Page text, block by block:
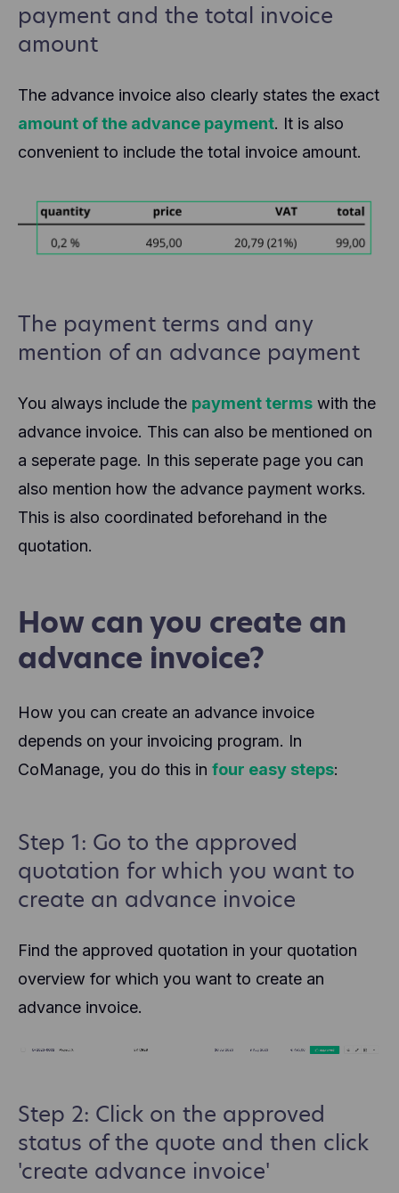
payment and the total invoice
amount
The advance invoice also clearly states the exact
amount of the advance payment. It is also
convenient to include the total invoice amount.
The payment terms and any
mention of an advance payment
You always include the payment terms with the
advance invoice. This can also be mentioned on
a seperate page. In this seperate page you can
also mention how the advance payment works.
This is also coordinated beforehand in the
quotation.
How can you create an
advance invoice?
How you can create an advance invoice
depends on your invoicing program. In
CoManage, you do this in four easy steps:
Step 1: Go to the approved
quotation for which you want to
create an advance invoice
Find the approved quotation in your quotation
overview for which you want to create an
advance invoice.
Step 2: Click on the approved
status of the quote and then click
'create advance invoice'